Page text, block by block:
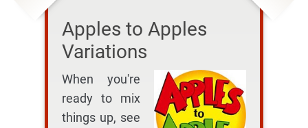
Apples to Apples
Variations
When you're
ready to mix
things up, see